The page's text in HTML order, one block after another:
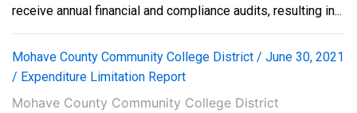
receive annual financial and compliance audits, resulting in...
Mohave County Community College District / June 30, 2021
/ Expenditure Limitation Report
Mohave County Community College District